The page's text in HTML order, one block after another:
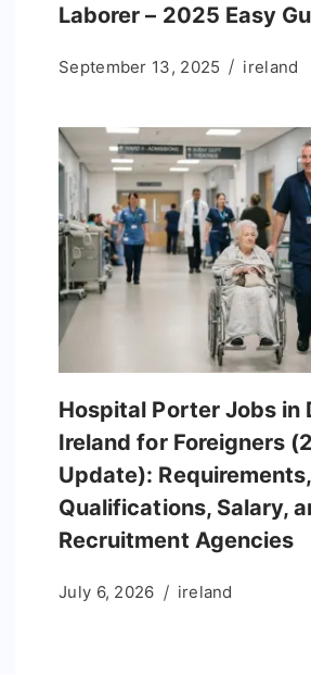
Laborer – 2025 Easy
September 13, 2025 ireland
Hospital Porter Jobs in
Ireland for Foreigners
Update): Requirements,
Qualifications, Salary,
Recruitment Agencies
July 6, 2026 ireland